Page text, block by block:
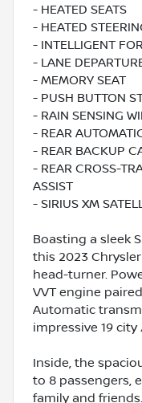
- HEATED SEATS
- HEATED
- INTELLIGENT
- LANE
- MEMORY SEAT
- PUSH BUTTON
- RAIN SENSING
- REAR
- REAR BACKUP
- REAR CROSS-
ASSIST
- SIRIUS XM
Boasting a sleek
this 2023
head-turner.
VVT engine
Automatic
impressive 19 city
Inside, the
to 8 passengers,
family and